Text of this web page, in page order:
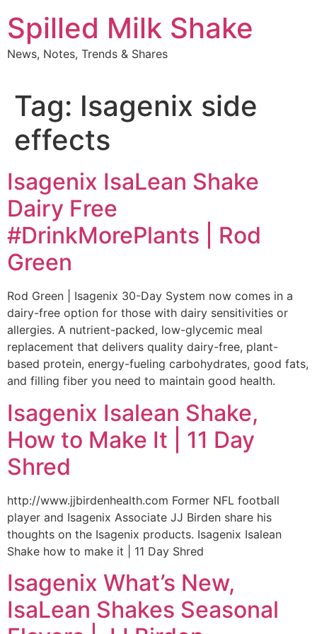
to
content
Spilled Milk Shake
News, Notes, Trends & Shares
Tag: Isagenix side
effects
Isagenix IsaLean Shake
Dairy Free
#DrinkMorePlants | Rod
Green
Rod Green | Isagenix 30-Day System now comes in a
dairy-free option for those with dairy sensitivities or
allergies. A nutrient-packed, low-glycemic meal
replacement that delivers quality dairy-free, plant-
based protein, energy-fueling carbohydrates, good fats,
and filling fiber you need to maintain good health.
Isagenix Isalean Shake,
How to Make It | 11 Day
Shred
http://www.jjbirdenhealth.com Former NFL football
player and Isagenix Associate JJ Birden share his
thoughts on the Isagenix products. Isagenix Isalean
Shake how to make it | 11 Day Shred
Isagenix What’s New,
IsaLean Shakes Seasonal